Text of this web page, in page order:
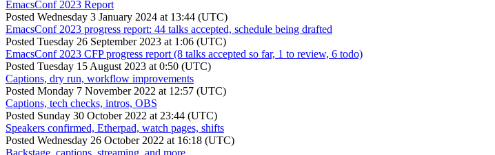
EmacsConf 2023 Report
Posted Wednesday 3 January 2024 at 13:44 (UTC)
EmacsConf 2023 progress report: 44 talks accepted, schedule being drafted
Posted Tuesday 26 September 2023 at 1:06 (UTC)
EmacsConf 2023 CFP progress report (8 talks accepted so far, 1 to review, 6 todo)
Posted Tuesday 15 August 2023 at 0:50 (UTC)
Captions, dry run, workflow improvements
Posted Monday 7 November 2022 at 12:57 (UTC)
Captions, tech checks, intros, OBS
Posted Sunday 30 October 2022 at 23:44 (UTC)
Speakers confirmed, Etherpad, watch pages, shifts
Posted Wednesday 26 October 2022 at 16:18 (UTC)